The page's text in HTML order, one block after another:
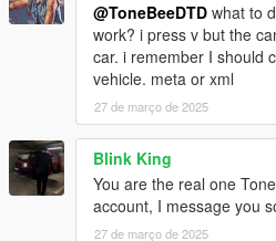
@ToneBeeDTD what to
work? i press v but the
car. i remember I should
vehicle. meta or xml
27 de março de 2025
Blink King
You are the real one
account, I message you
27 de março de 2025